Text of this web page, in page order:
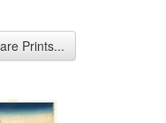
Prints...